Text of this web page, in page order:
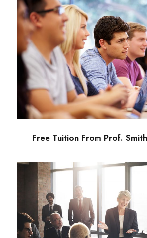
Free Tuition From Prof.
Study / Tuition
Free Tuition From Prof. Smith
Business Showcase